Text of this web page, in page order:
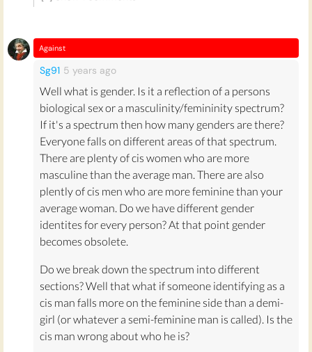
Against
Sg91 5 years ago
Well what is gender. Is it a reflection of a persons
biological sex or a masculinity/femininity spectrum?
If it's a spectrum then how many genders are there?
Everyone falls on different areas of that spectrum.
There are plenty of cis women who are more
masculine than the average man. There are also
plently of cis men who are more feminine than your
average woman. Do we have different gender
identites for every person? At that point gender
becomes obsolete.
Do we break down the spectrum into different
sections? Well that what if someone identifying as a
cis man falls more on the feminine side than a demi-
girl (or whatever a semi-feminine man is called). Is the
cis man wrong about who he is?